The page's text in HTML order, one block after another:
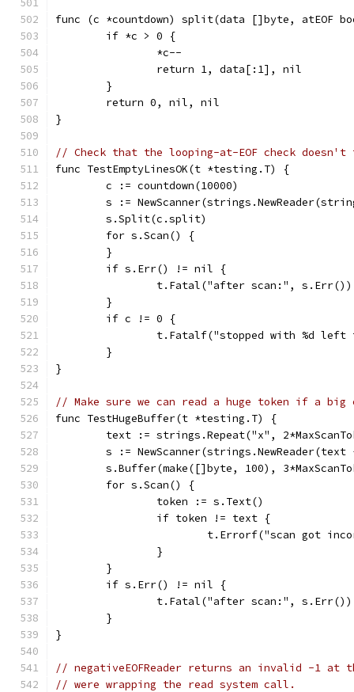
func (c *countdown) split(data []byte,
	if *c > 0 {
		*c--
		return 1, data[:1], nil
	}
	return 0, nil, nil
}
// Check that the looping-at-EOF check
func TestEmptyLinesOK(t *testing.T) {
	c := countdown(10000)
s :=
	s.Split(c.split)
	for s.Scan() {
	}
	if s.Err() != nil {
		t.Fatal("after scan:", s.Err())
	}
	if c != 0 {
t.Fatalf("stopped with %d
	}
}
// Make sure we can read a huge token if a
func TestHugeBuffer(t *testing.T) {
text := strings.Repeat("x",
s := NewScanner(strings.NewReader(text
s.Buffer(make([]byte, 100),
	for s.Scan() {
		token := s.Text()
		if token != text {
t.Errorf("scan got
		}
	}
	if s.Err() != nil {
		t.Fatal("after scan:", s.Err())
	}
}
// negativeEOFReader returns an invalid -1 at
// were wrapping the read system call.